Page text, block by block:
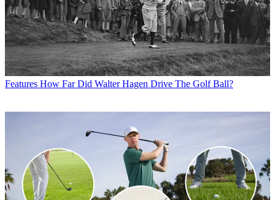
Features How Far Did Walter Hagen Drive The Golf Ball?